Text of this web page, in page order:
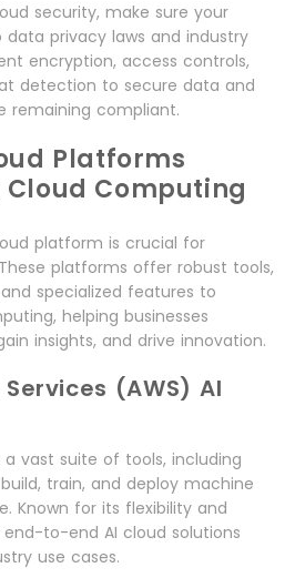
security, make sure your
data privacy laws and industry
encryption, access controls,
detection to secure data and
remaining compliant.
Platforms
Computing
platform is crucial for
platforms offer robust tools,
specialized features to
helping businesses
insights, and drive innovation.
(AWS) AI
a vast suite of tools, including
train, and deploy machine
Known for its flexibility and
end-to-end AI cloud solutions
use cases.